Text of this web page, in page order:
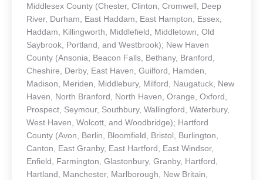
Middlesex County (Chester, Clinton, Cromwell, Deep
River, Durham, East Haddam, East Hampton, Essex,
Haddam, Killingworth, Middlefield, Middletown, Old
Saybrook, Portland, and Westbrook); New Haven
County (Ansonia, Beacon Falls, Bethany, Branford,
Cheshire, Derby, East Haven, Guilford, Hamden,
Madison, Meriden, Middlebury, Milford, Naugatuck, New
Haven, North Branford, North Haven, Orange, Oxford,
Prospect, Seymour, Southbury, Wallingford, Waterbury,
West Haven, Wolcott, and Woodbridge); Hartford
County (Avon, Berlin, Bloomfield, Bristol, Burlington,
Canton, East Granby, East Hartford, East Windsor,
Enfield, Farmington, Glastonbury, Granby, Hartford,
Hartland, Manchester, Marlborough, New Britain,